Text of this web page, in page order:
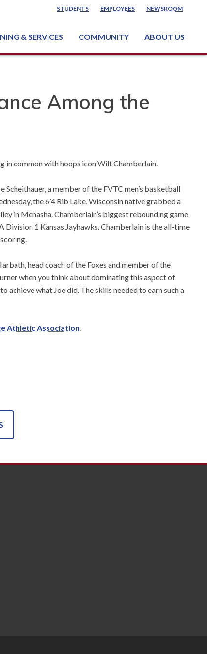
STUDENTS EMPLOYEES NEWSROOM
& SERVICES COMMUNITY ABOUT US
Among the
in common with hoops icon Wilt Chamberlain.
a member of the FVTC men’s basketball
the 6’4 Rib Lake, Wisconsin native grabbed a
in Menasha. Chamberlain’s biggest rebounding game
Division 1 Kansas Jayhawks. Chamberlain is the all-time
head coach of the Foxes and member of the
when you think about dominating this aspect of
achieve what Joe did. The skills needed to earn such a
Athletic Association.